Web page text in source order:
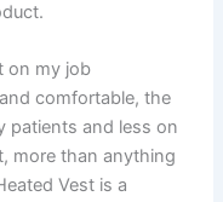
on my job
comfortable, the
patients and less on
more than anything
Vest is a